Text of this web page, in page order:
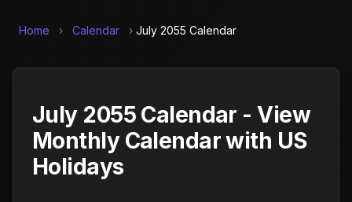
Home › Calendar › July 2055 Calendar
July 2055 Calendar - View
Monthly Calendar with US
Holidays